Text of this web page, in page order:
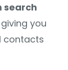
search
giving you
contacts